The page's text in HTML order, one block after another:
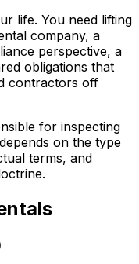
life. You need lifting
company, a
perspective, a
obligations that
contractors off
for inspecting
on the type
terms, and